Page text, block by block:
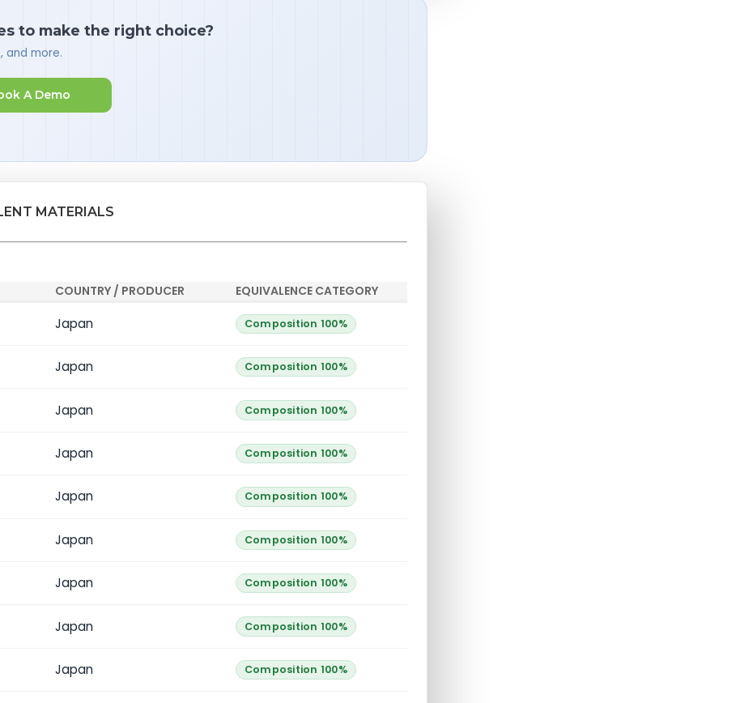
to make the right choice?
and more.
A Demo
MATERIALS
COUNTRY / PRODUCER EQUIVALENCE CATEGORY
Japan Composition 100%
Japan Composition 100%
Japan Composition 100%
Japan Composition 100%
Japan Composition 100%
Japan Composition 100%
Japan Composition 100%
Japan Composition 100%
Japan Composition 100%